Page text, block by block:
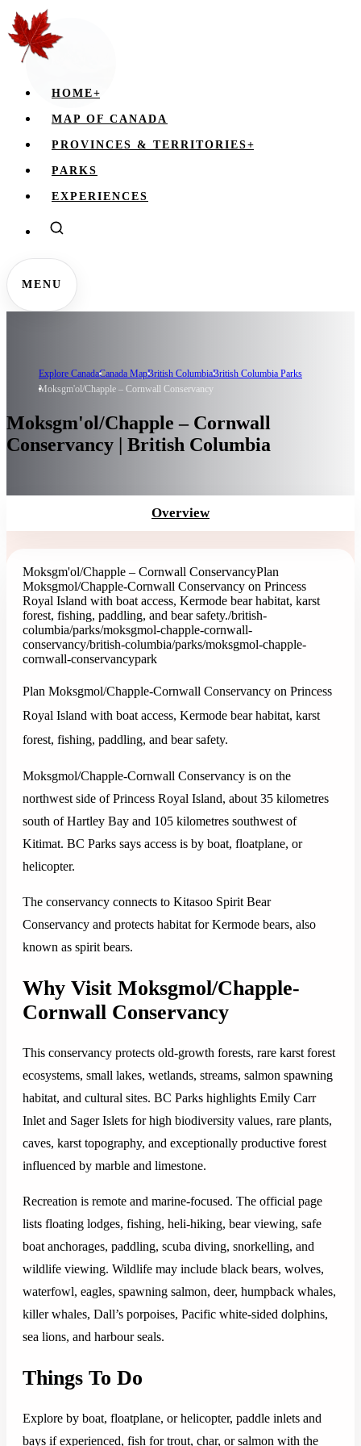
HOME+
MAP OF CANADA
PROVINCES & TERRITORIES+
PARKS
EXPERIENCES
MENU
Explore CanadaCanada MapBritish ColumbiaBritish Columbia Parks
Moksgm'ol/Chapple – Cornwall Conservancy
Moksgm'ol/Chapple – Cornwall
Conservancy | British Columbia
Overview
Moksgm'ol/Chapple – Cornwall ConservancyPlan
Moksgmol/Chapple-Cornwall Conservancy on Princess
Royal Island with boat access, Kermode bear habitat, karst
forest, fishing, paddling, and bear safety./british-
columbia/parks/moksgmol-chapple-cornwall-
conservancy/british-columbia/parks/moksgmol-chapple-
cornwall-conservancypark
Plan Moksgmol/Chapple-Cornwall Conservancy on Princess
Royal Island with boat access, Kermode bear habitat, karst
forest, fishing, paddling, and bear safety.
Moksgmol/Chapple-Cornwall Conservancy is on the
northwest side of Princess Royal Island, about 35 kilometres
south of Hartley Bay and 105 kilometres southwest of
Kitimat. BC Parks says access is by boat, floatplane, or
helicopter.
The conservancy connects to Kitasoo Spirit Bear
Conservancy and protects habitat for Kermode bears, also
known as spirit bears.
Why Visit Moksgmol/Chapple-
Cornwall Conservancy
This conservancy protects old-growth forests, rare karst forest
ecosystems, small lakes, wetlands, streams, salmon spawning
habitat, and cultural sites. BC Parks highlights Emily Carr
Inlet and Sager Islets for high biodiversity values, rare plants,
caves, karst topography, and exceptionally productive forest
influenced by marble and limestone.
Recreation is remote and marine-focused. The official page
lists floating lodges, fishing, heli-hiking, bear viewing, safe
boat anchorages, paddling, scuba diving, snorkelling, and
wildlife viewing. Wildlife may include black bears, wolves,
waterfowl, eagles, spawning salmon, deer, humpback whales,
killer whales, Dall’s porpoises, Pacific white-sided dolphins,
sea lions, and harbour seals.
Things To Do
Explore by boat, floatplane, or helicopter, paddle inlets and
bays if experienced, fish for trout, char, or salmon with the